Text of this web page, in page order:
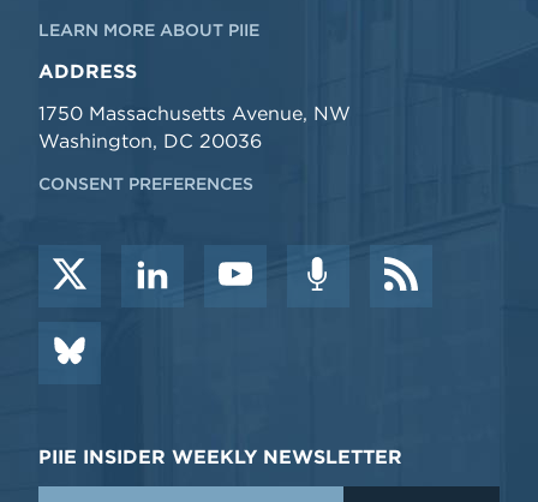
LEARN MORE ABOUT PIIE
ADDRESS
1750 Massachusetts Avenue, NW
Washington, DC 20036
CONSENT PREFERENCES
PIIE INSIDER WEEKLY NEWSLETTER